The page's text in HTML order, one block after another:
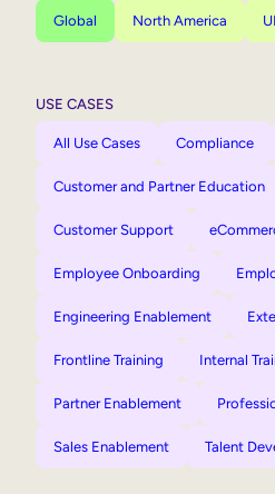
Global North America
USE CASES
All Use Cases Compliance
Customer and Partner Education
Customer Support
Employee Onboarding
Engineering Enablement
Frontline Training Internal
Partner Enablement
Sales Enablement Talent